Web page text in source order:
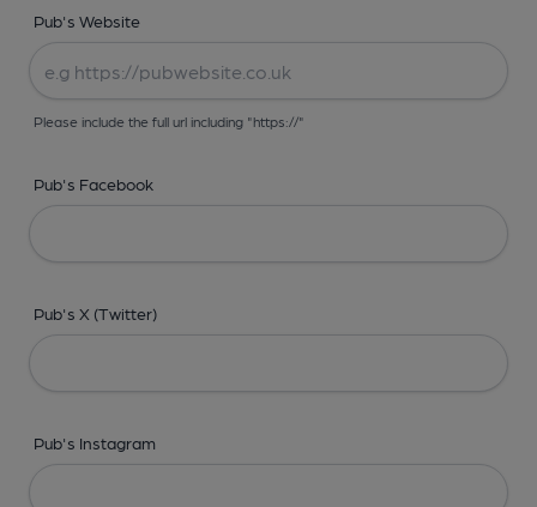
Pub's Website
Please include the full url including "https://"
Pub's Facebook
Pub's X (Twitter)
Pub's Instagram